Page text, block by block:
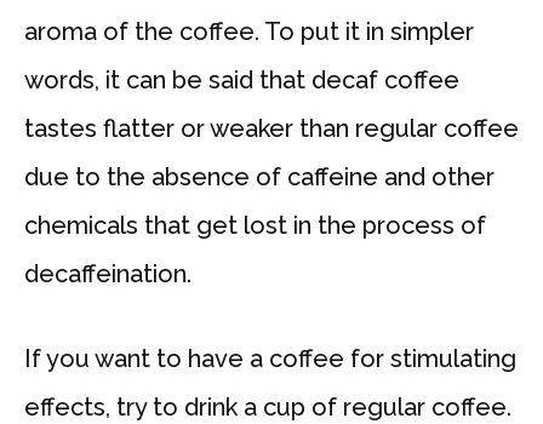
aroma of the coffee. To put it in simpler
words, it can be said that decaf coffee
tastes flatter or weaker than regular coffee
due to the absence of caffeine and other
chemicals that get lost in the process of
decaffeination.
If you want to have a coffee for stimulating
effects, try to drink a cup of regular coffee.